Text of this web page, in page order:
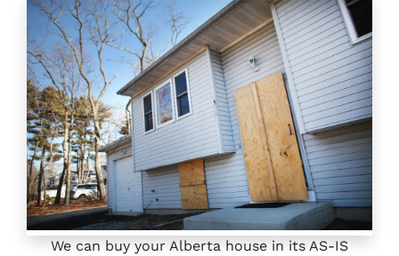
We can buy your Alberta house in its AS-IS